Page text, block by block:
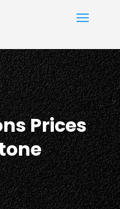
Prices